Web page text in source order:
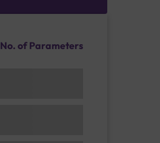
No. of Parameters